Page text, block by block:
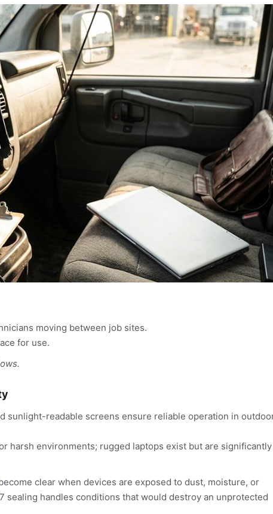
moving between job sites.
for use.
sunlight-readable screens ensure reliable operation in
harsh environments; rugged laptops exist but are significantly
clear when devices are exposed to dust, moisture, or
sealing handles conditions that would destroy an unprotected